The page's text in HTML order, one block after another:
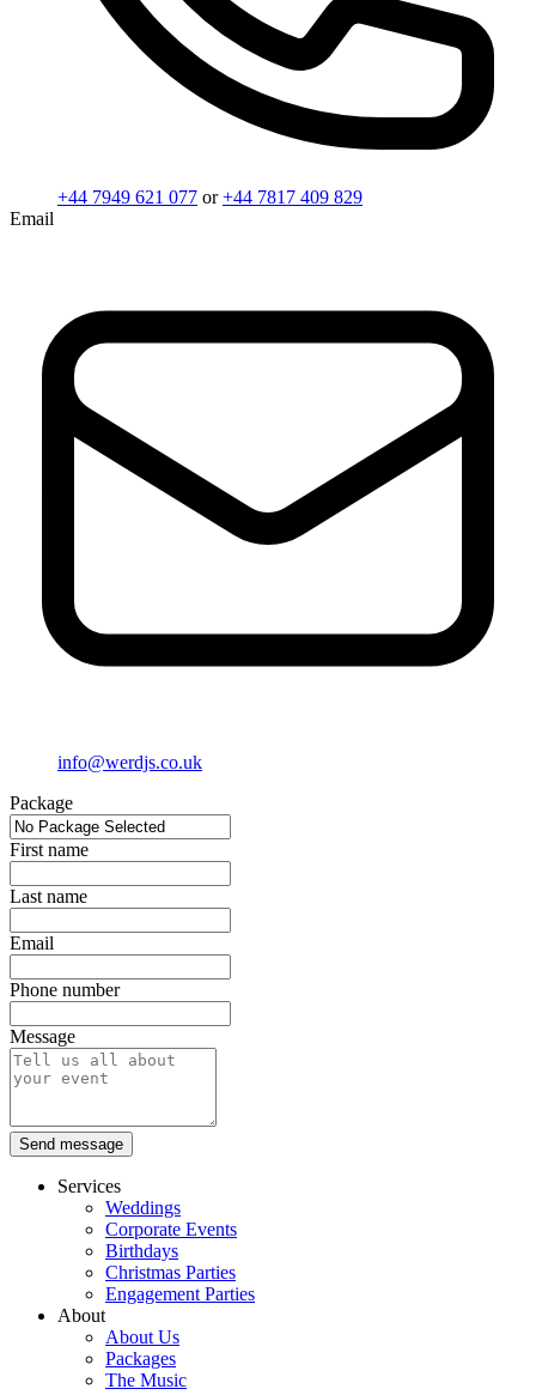
+44 7949 621 077 or+44 7817 409 829
Email
info@werdjs.co.uk
Package
First name
Last name
Email
Phone number
Message
Send message
Services
Weddings
Corporate Events
Birthdays
Christmas Parties
Engagement Parties
About
About Us
Packages
The Music